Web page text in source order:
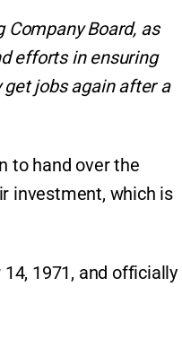
Board, as
efforts in ensuring
jobs again after a
to hand over the
investment, which is
1971, and officially